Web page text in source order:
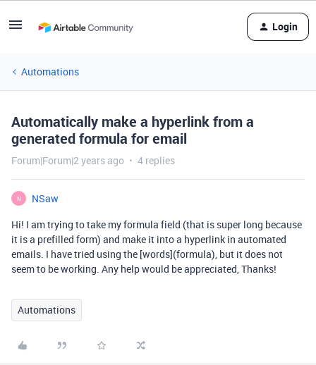
Login
Automations
Automatically make a hyperlink from a
generated formula for email
Forum|Forum|2 years ago 4 replies
N
NSaw
Hi! I am trying to take my formula field (that is super long because
it is a prefilled form) and make it into a hyperlink in automated
emails. I have tried using the [words](formula), but it does not
seem to be working. Any help would be appreciated, Thanks!
Automations